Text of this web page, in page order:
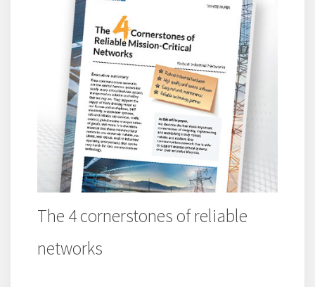
The 4 cornerstones of reliable
networks